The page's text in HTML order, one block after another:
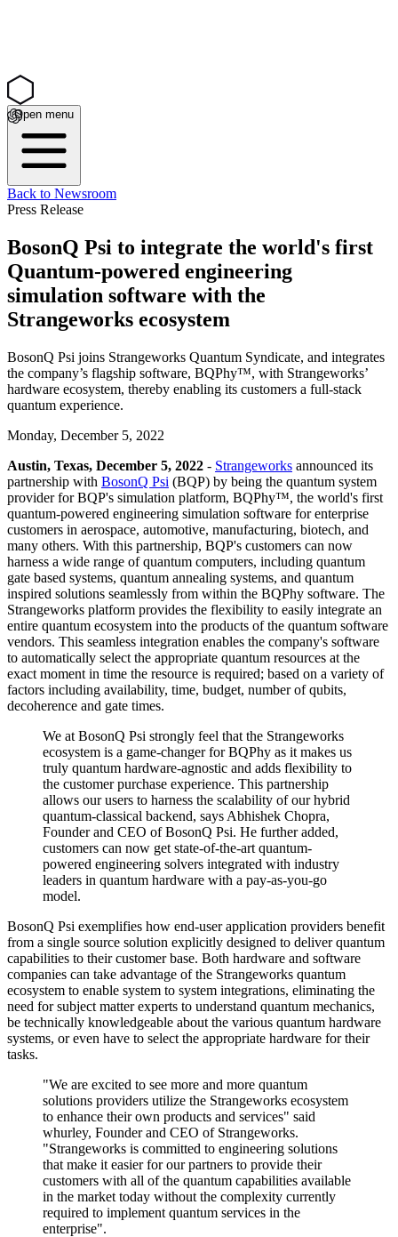
Open menu
Back to Newsroom
Press Release
BosonQ Psi to integrate the world's first
Quantum-powered engineering
simulation software with the
Strangeworks ecosystem
BosonQ Psi joins Strangeworks Quantum Syndicate, and integrates
the company’s flagship software, BQPhy™, with Strangeworks’
hardware ecosystem, thereby enabling its customers a full-stack
quantum experience.
Monday, December 5, 2022
Austin, Texas, December 5, 2022 - Strangeworks announced its
partnership with BosonQ Psi (BQP) by being the quantum system
provider for BQP's simulation platform, BQPhy™, the world's first
quantum-powered engineering simulation software for enterprise
customers in aerospace, automotive, manufacturing, biotech, and
many others. With this partnership, BQP's customers can now
harness a wide range of quantum computers, including quantum
gate based systems, quantum annealing systems, and quantum
inspired solutions seamlessly from within the BQPhy software. The
Strangeworks platform provides the flexibility to easily integrate an
entire quantum ecosystem into the products of the quantum software
vendors. This seamless integration enables the company's software
to automatically select the appropriate quantum resources at the
exact moment in time the resource is required; based on a variety of
factors including availability, time, budget, number of qubits,
decoherence and gate times.
We at BosonQ Psi strongly feel that the Strangeworks
ecosystem is a game-changer for BQPhy as it makes us
truly quantum hardware-agnostic and adds flexibility to
the customer purchase experience. This partnership
allows our users to harness the scalability of our hybrid
quantum-classical backend, says Abhishek Chopra,
Founder and CEO of BosonQ Psi. He further added,
customers can now get state-of-the-art quantum-
powered engineering solvers integrated with industry
leaders in quantum hardware with a pay-as-you-go
model.
BosonQ Psi exemplifies how end-user application providers benefit
from a single source solution explicitly designed to deliver quantum
capabilities to their customer base. Both hardware and software
companies can take advantage of the Strangeworks quantum
ecosystem to enable system to system integrations, eliminating the
need for subject matter experts to understand quantum mechanics,
be technically knowledgeable about the various quantum hardware
systems, or even have to select the appropriate hardware for their
tasks.
"We are excited to see more and more quantum
solutions providers utilize the Strangeworks ecosystem
to enhance their own products and services" said
whurley, Founder and CEO of Strangeworks.
"Strangeworks is committed to engineering solutions
that make it easier for our partners to provide their
customers with all of the quantum capabilities available
in the market today without the complexity currently
required to implement quantum services in the
enterprise".